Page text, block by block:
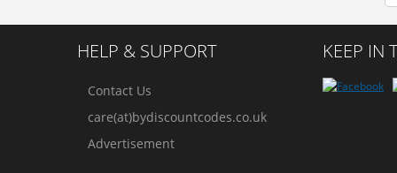
HELP & SUPPORT
Contact Us
care(at)bydiscountcodes.co.uk
Advertisement
KEEP IN